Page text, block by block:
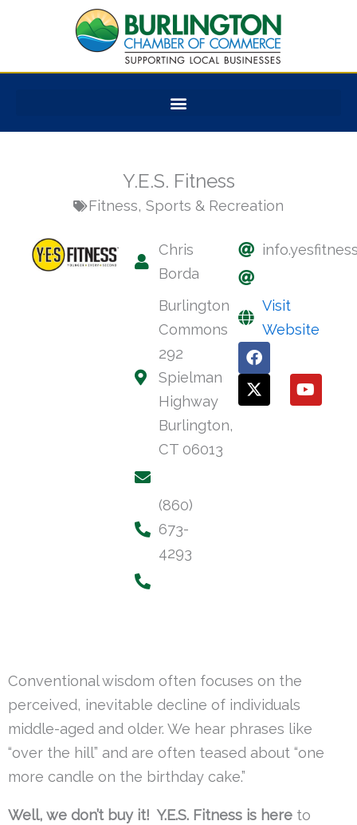
Y.E.S. Fitness
Fitness, Sports & Recreation
Chris
Borda
Burlington
Commons
292
Spielman
Highway
Burlington,
CT 06013
(860)
673-
4293
Visit
Website
F
a
c
e
X
-
t
w
u
t
Conventional wisdom often focuses on the
perceived, inevitable decline of individuals
middle-aged and older. We hear phrases like
“over the hill” and are often teased about “one
more candle on the birthday cake.”
Well, we don’t buy it! Y.E.S. Fitness is here to